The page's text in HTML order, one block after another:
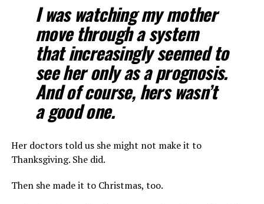
I was watching my mother
move through a system
that increasingly seemed to
see her only as a prognosis.
And of course, hers wasn’t
a good one.
Her doctors told us she might not make it to
Thanksgiving. She did.
Then she made it to Christmas, too.